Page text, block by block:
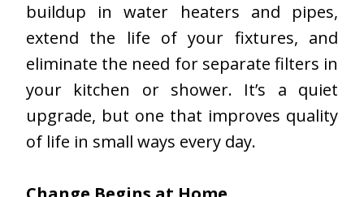
buildup in water heaters and pipes,
extend the life of your fixtures, and
eliminate the need for separate filters in
your kitchen or shower. It’s a quiet
upgrade, but one that improves quality
of life in small ways every day.